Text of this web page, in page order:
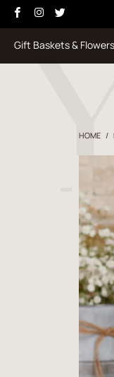
Gift Baskets & Flowers
HOME /